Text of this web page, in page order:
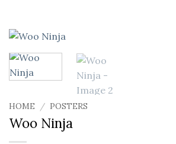
HOME / POSTERS
Woo Ninja